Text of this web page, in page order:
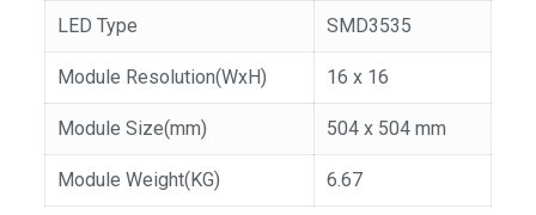
LED Type SMD3535
Module Resolution(WxH) 16 x 16
Module Size(mm) 504 x 504 mm
Module Weight(KG) 6.67